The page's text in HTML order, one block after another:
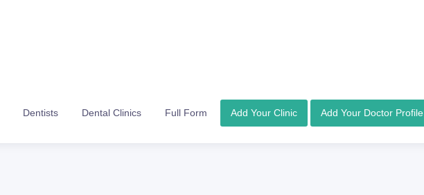
Dentists Dental Clinics Full Form Add Your Clinic Add Your Doctor Profile